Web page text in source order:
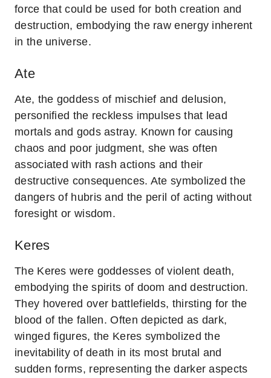
force that could be used for both creation and
destruction, embodying the raw energy inherent
in the universe.
Ate
Ate, the goddess of mischief and delusion,
personified the reckless impulses that lead
mortals and gods astray. Known for causing
chaos and poor judgment, she was often
associated with rash actions and their
destructive consequences. Ate symbolized the
dangers of hubris and the peril of acting without
foresight or wisdom.
Keres
The Keres were goddesses of violent death,
embodying the spirits of doom and destruction.
They hovered over battlefields, thirsting for the
blood of the fallen. Often depicted as dark,
winged figures, the Keres symbolized the
inevitability of death in its most brutal and
sudden forms, representing the darker aspects